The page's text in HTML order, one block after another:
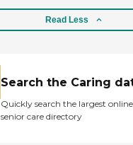
Read Less
Search the Caring
Quickly search the largest
senior care directory